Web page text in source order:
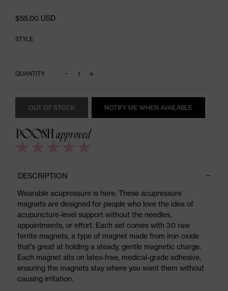
$55.00 USD
STYLE
QUANTITY: - +
OUT OF STOCK NOTIFY ME WHEN AVAILABLE
DESCRIPTION
Wearable acupressure is here. These acupressure
magnets are designed for people who love the idea of
acupuncture-level support without the needles,
appointments, or effort. Each set comes with 30 raw
ferrite magnets, a type of magnet made from iron oxide
that’s great at holding a steady, gentle magnetic charge.
Each magnet sits on latex-free, medical-grade adhesive,
ensuring the magnets stay where you want them without
causing irritation.